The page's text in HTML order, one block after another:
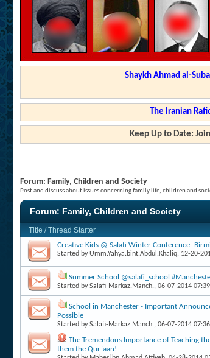
Shaykh Ahmad al-
The Iranian
Keep Up to Date: Join
Forum: Family, Children and Society
Post and discuss about issues concerning family life, children and
Forum: Family, Children and Society
Title /Thread Starter
Creative Kids @ Salafi Winter Conference-
Started byUmm.Yahya.bint.Abdul.Khaliq, 12-20-
Summer School @salafi_school
Started bySalafi-Markaz.Manch., 06-07-2014
School in Manchester - Important
Possible
Started bySalafi-Markaz.Manch., 06-07-2014
The Tremendous Importance of Teaching
them the Qur`aan!